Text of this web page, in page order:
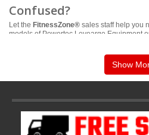
Confused?
Let the FitnessZone® sales staff help you
models of Powertec Levearge Equipment
Show